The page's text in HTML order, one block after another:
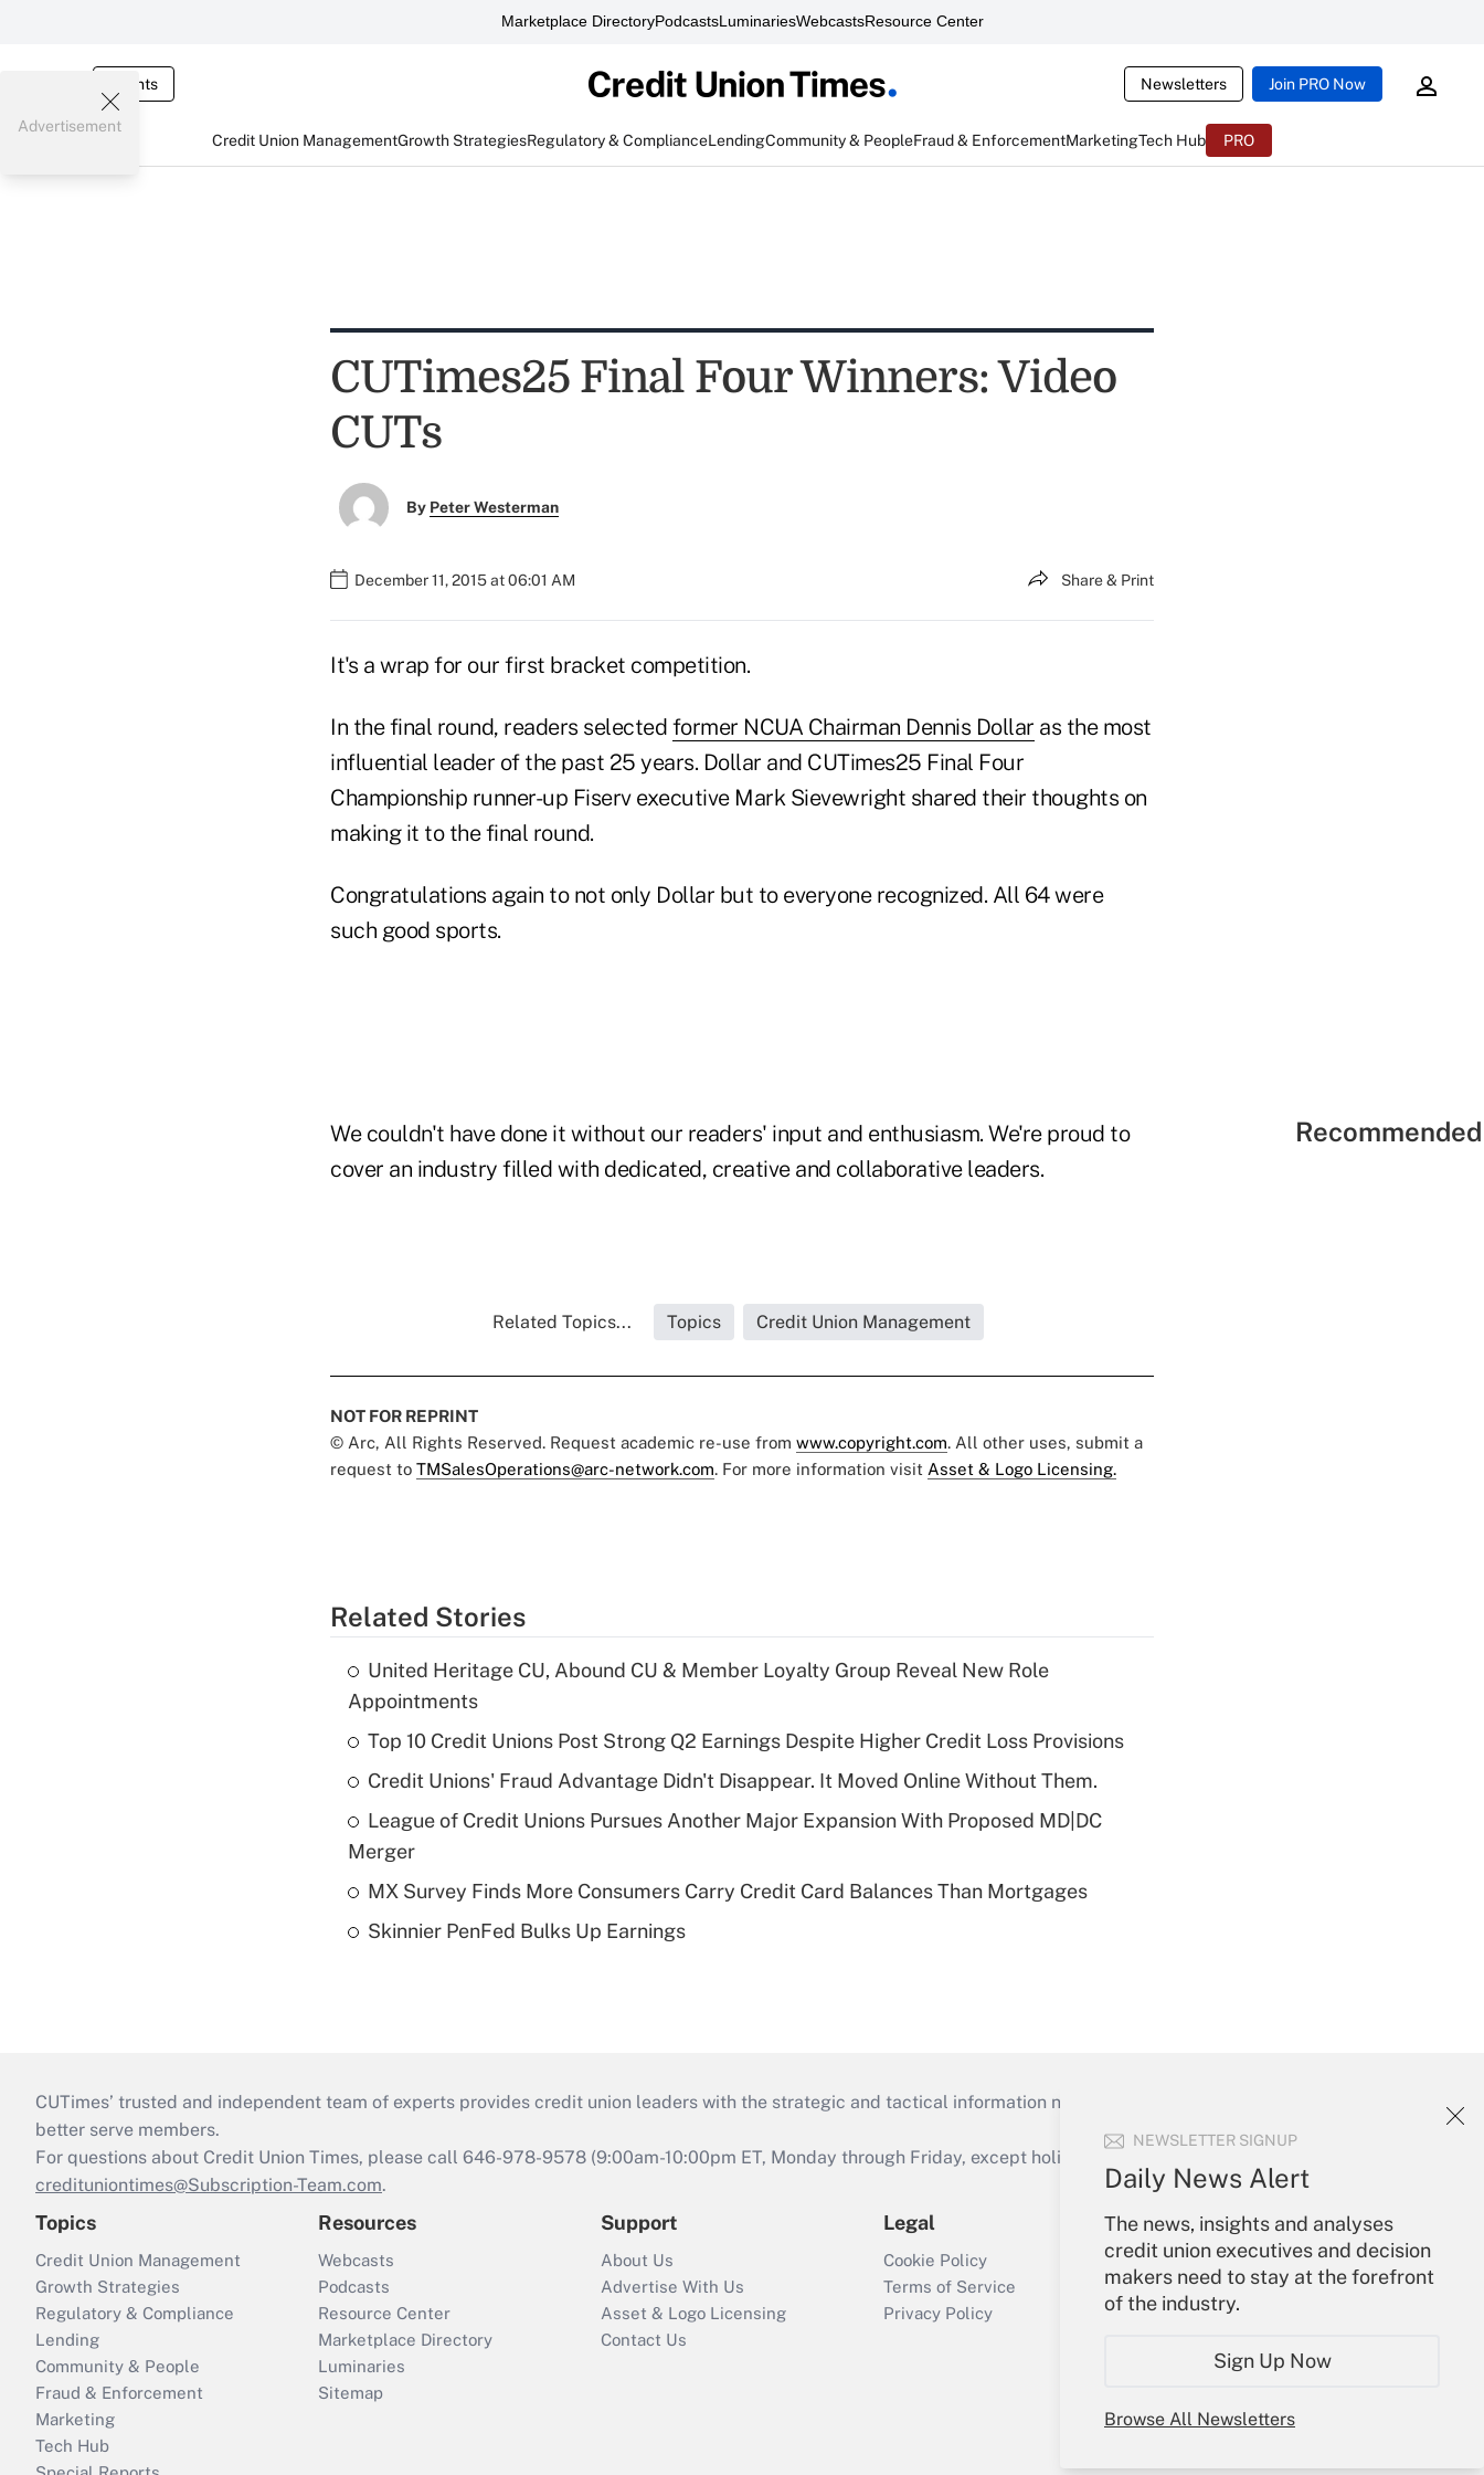
Marketplace DirectoryPodcastsLuminariesWebcastsResource Center
Events Newsletters Join PRO Now
Credit Union ManagementGrowth StrategiesRegulatory & ComplianceLendingCommunity & PeopleFraud & EnforcementMarketingTech Hub PRO
NEWSLETTER SIGNUP
Daily News Alert
The news, insights and analyses
credit union executives and decision
makers need to stay at the forefront
of the industry.
Sign Up Now
Browse All Newsletters
Advertisement
CUTimes25 Final Four Winners: Video
CUTs
By Peter Westerman
December 11, 2015 at 06:01 AM Share & Print
It's a wrap for our first bracket competition.
In the final round, readers selected former NCUA Chairman Dennis Dollar as the most
influential leader of the past 25 years. Dollar and CUTimes25 Final Four
Championship runner-up Fiserv executive Mark Sievewright shared their thoughts on
making it to the final round.
Congratulations again to not only Dollar but to everyone recognized. All 64 were
such good sports.
We couldn't have done it without our readers' input and enthusiasm. We're proud to
cover an industry filled with dedicated, creative and collaborative leaders.
Related Topics... Topics Credit Union Management
NOT FOR REPRINT
© Arc, All Rights Reserved. Request academic re-use from www.copyright.com. All other uses, submit a
request to TMSalesOperations@arc-network.com. For more information visit Asset & Logo Licensing.
Related Stories
United Heritage CU, Abound CU & Member Loyalty Group Reveal New Role
Appointments
Top 10 Credit Unions Post Strong Q2 Earnings Despite Higher Credit Loss Provisions
Credit Unions' Fraud Advantage Didn't Disappear. It Moved Online Without Them.
League of Credit Unions Pursues Another Major Expansion With Proposed MD|DC
Merger
MX Survey Finds More Consumers Carry Credit Card Balances Than Mortgages
Skinnier PenFed Bulks Up Earnings
CUTimes’ trusted and independent team of experts provides credit union leaders with the strategic and tactical information necessary to run their institutions and
better serve members.
For questions about Credit Union Times, please call 646-978-9578 (9:00am-10:00pm ET, Monday through Friday, except holidays), or send an email to
credituniontimes@Subscription-Team.com.
Topics
Credit Union Management
Growth Strategies
Regulatory & Compliance
Lending
Community & People
Fraud & Enforcement
Marketing
Tech Hub
Resources
Webcasts
Podcasts
Resource Center
Marketplace Directory
Luminaries
Sitemap
Support
About Us
Advertise With Us
Asset & Logo Licensing
Contact Us
Legal
Cookie Policy
Terms of Service
Privacy Policy
Your Account
Sign In
Create Account
Forgot Password